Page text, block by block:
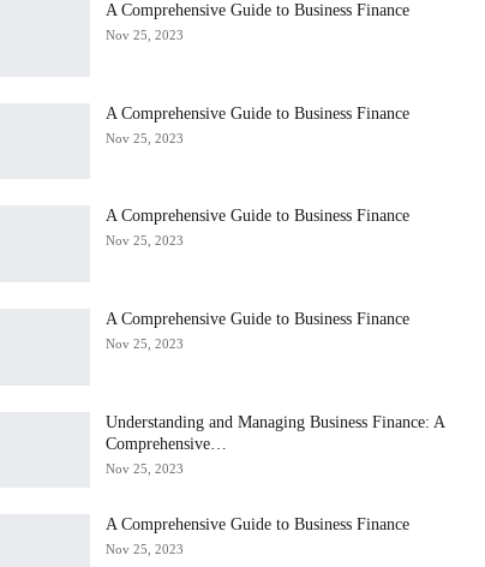
A Comprehensive Guide to Business Finance
Nov 25, 2023
A Comprehensive Guide to Business Finance
Nov 25, 2023
A Comprehensive Guide to Business Finance
Nov 25, 2023
A Comprehensive Guide to Business Finance
Nov 25, 2023
Understanding and Managing Business Finance: A
Comprehensive…
Nov 25, 2023
A Comprehensive Guide to Business Finance
Nov 25, 2023